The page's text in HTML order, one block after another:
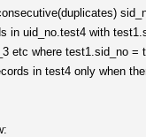
in uid_no.test4 with
etc where test1.sid_no =
in test4 only when